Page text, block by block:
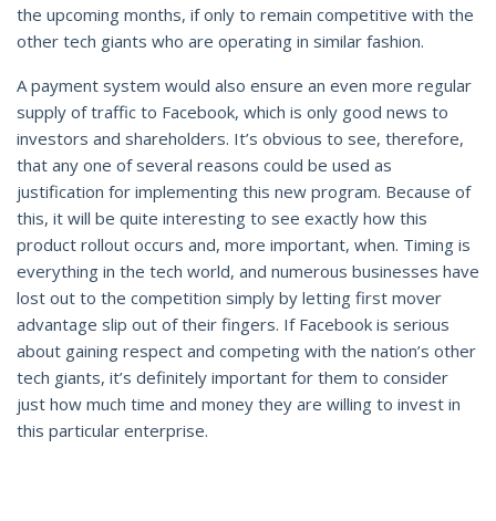
the upcoming months, if only to remain competitive with the
other tech giants who are operating in similar fashion.
A payment system would also ensure an even more regular
supply of traffic to Facebook, which is only good news to
investors and shareholders. It’s obvious to see, therefore,
that any one of several reasons could be used as
justification for implementing this new program. Because of
this, it will be quite interesting to see exactly how this
product rollout occurs and, more important, when. Timing is
everything in the tech world, and numerous businesses have
lost out to the competition simply by letting first mover
advantage slip out of their fingers. If Facebook is serious
about gaining respect and competing with the nation’s other
tech giants, it’s definitely important for them to consider
just how much time and money they are willing to invest in
this particular enterprise.